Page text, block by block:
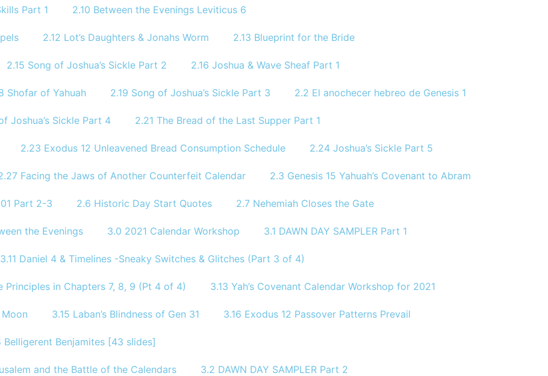
Part 1 2.10 Between the Evenings Leviticus 6
2.12 Lot’s Daughters & Jonahs Worm 2.13 Blueprint for the Bride
2.15 Song of Joshua’s Sickle Part 2 2.16 Joshua & Wave Sheaf Part 1
Shofar of Yahuah 2.19 Song of Joshua’s Sickle Part 3 2.2 El anochecer hebreo de Genesis 1
Joshua’s Sickle Part 4 2.21 The Bread of the Last Supper Part 1
2.23 Exodus 12 Unleavened Bread Consumption Schedule 2.24 Joshua’s Sickle Part 5
Facing the Jaws of Another Counterfeit Calendar 2.3 Genesis 15 Yahuah’s Covenant to Abram
Part 2-3 2.6 Historic Day Start Quotes 2.7 Nehemiah Closes the Gate
the Evenings 3.0 2021 Calendar Workshop 3.1 DAWN DAY SAMPLER Part 1
3.11 Daniel 4 & Timelines -Sneaky Switches & Glitches (Part 3 of 4)
Principles in Chapters 7, 8, 9 (Pt 4 of 4) 3.13 Yah’s Covenant Calendar Workshop for 2021
3.15 Laban’s Blindness of Gen 31 3.16 Exodus 12 Passover Patterns Prevail
Belligerent Benjamites [43 slides]
and the Battle of the Calendars 3.2 DAWN DAY SAMPLER Part 2